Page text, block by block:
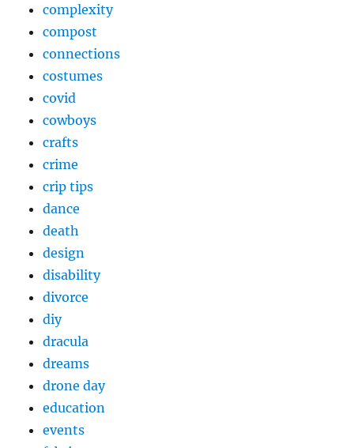
complexity
compost
connections
costumes
covid
cowboys
crafts
crime
crip tips
dance
death
design
disability
divorce
diy
dracula
dreams
drone day
education
events